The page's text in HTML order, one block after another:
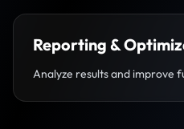
Reporting &
Analyze results and improve